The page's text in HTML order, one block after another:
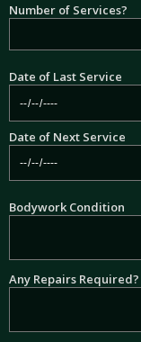
Number of Services?
Date of Last Service
Date of Next Service
Bodywork Condition
Any Repairs Required?